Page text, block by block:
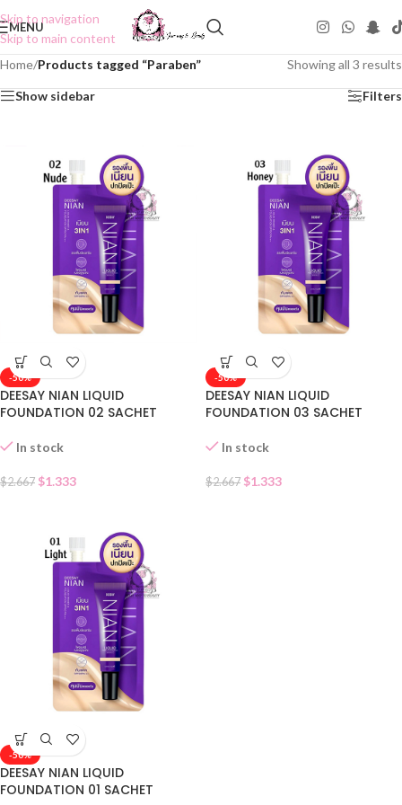
Skip to navigation
Skip to main content
MENU
Home/Products tagged “Paraben” Showing all 3 results
Show sidebar Filters
-50%
DEESAY NIAN LIQUID
FOUNDATION 02 SACHET
In stock
$2.667 $1.333
-50%
DEESAY NIAN LIQUID
FOUNDATION 03 SACHET
In stock
$2.667 $1.333
-50%
DEESAY NIAN LIQUID
FOUNDATION 01 SACHET